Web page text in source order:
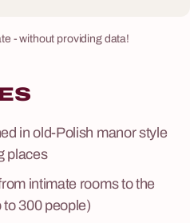
in old-Polish manor style
places
intimate rooms to the
to 300 people)
- without providing data!